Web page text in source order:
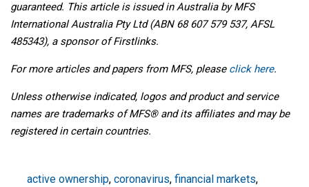
guaranteed. This article is issued in Australia by MFS
International Australia Pty Ltd (ABN 68 607 579 537, AFSL
485343), a sponsor of Firstlinks.
For more articles and papers from MFS, please click here.
Unless otherwise indicated, logos and product and service
names are trademarks of MFS® and its affiliates and may be
registered in certain countries.
active ownership, coronavirus, financial markets,